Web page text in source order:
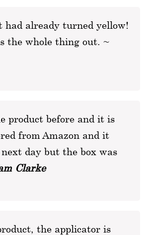
had already turned yellow!
the whole thing out. ~
product before and it is
from Amazon and it
day but the box was
Clarke
the applicator is